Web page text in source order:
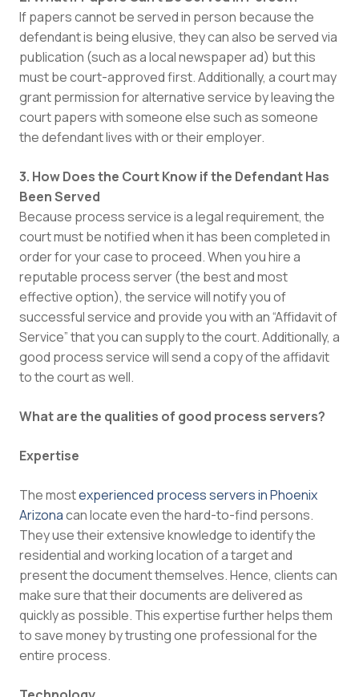
If papers cannot be served in person because the
defendant is being elusive, they can also be served via
publication (such as a local newspaper ad) but this
must be court-approved first. Additionally, a court may
grant permission for alternative service by leaving the
court papers with someone else such as someone
the defendant lives with or their employer.
3. How Does the Court Know if the Defendant Has
Been Served
Because process service is a legal requirement, the
court must be notified when it has been completed in
order for your case to proceed. When you hire a
reputable process server (the best and most
effective option), the service will notify you of
successful service and provide you with an “Affidavit of
Service” that you can supply to the court. Additionally, a
good process service will send a copy of the affidavit
to the court as well.
What are the qualities of good process servers?
Expertise
The mostexperienced process servers in Phoenix
Arizonacan locate even the hard-to-find persons.
They use their extensive knowledge to identify the
residential and working location of a target and
present the document themselves. Hence, clients can
make sure that their documents are delivered as
quickly as possible. This expertise further helps them
to save money by trusting one professional for the
entire process.